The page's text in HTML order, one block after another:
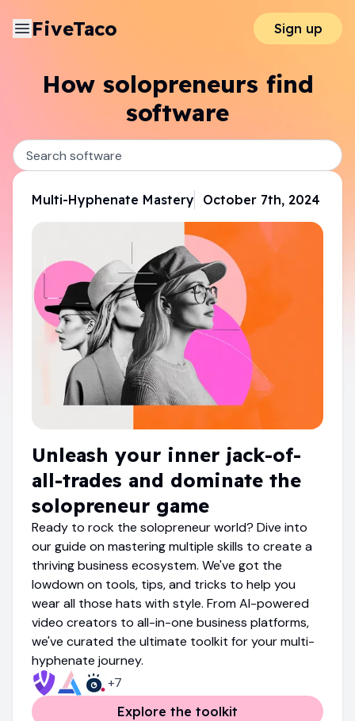
FiveTaco Sign up
How solopreneurs find
software
Multi-Hyphenate Mastery October 7th, 2024
Unleash your inner jack-of-
all-trades and dominate the
solopreneur game
Ready to rock the solopreneur world? Dive into
our guide on mastering multiple skills to create a
thriving business ecosystem. We've got the
lowdown on tools, tips, and tricks to help you
wear all those hats with style. From AI-powered
video creators to all-in-one business platforms,
we've curated the ultimate toolkit for your multi-
hyphenate journey.
+7
Explore the toolkit